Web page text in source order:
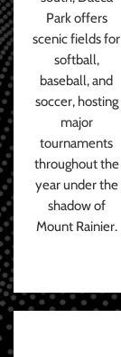
Park offers
scenic fields for
softball,
baseball, and
soccer, hosting
major
tournaments
throughout the
year under the
shadow of
Mount Rainier.